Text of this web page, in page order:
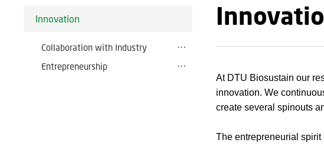
Innovation
Collaboration with Industry
Entrepreneurship
At DTU Biosustain our
innovation. We
create several spinouts
The entrepreneurial spirit